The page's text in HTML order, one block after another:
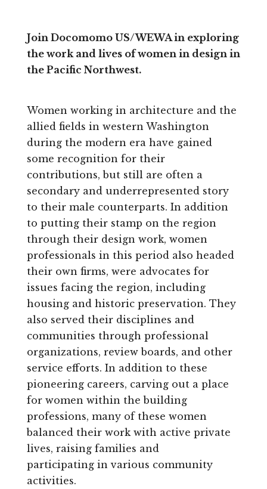
Join Docomomo US/WEWA in exploring
the work and lives of women in design in
the Pacific Northwest.
Women working in architecture and the
allied fields in western Washington
during the modern era have gained
some recognition for their
contributions, but still are often a
secondary and underrepresented story
to their male counterparts. In addition
to putting their stamp on the region
through their design work, women
professionals in this period also headed
their own firms, were advocates for
issues facing the region, including
housing and historic preservation. They
also served their disciplines and
communities through professional
organizations, review boards, and other
service efforts. In addition to these
pioneering careers, carving out a place
for women within the building
professions, many of these women
balanced their work with active private
lives, raising families and
participating in various community
activities.